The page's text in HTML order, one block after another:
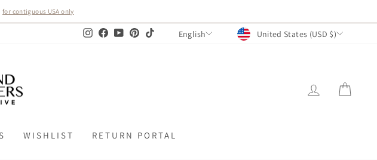
for contiguous USA only
InstagramFacebook
YouTubePinterestTikTok LANGUAGE
English CURRENCY
United States (USD $)
LOG IN
WISHLIST RETURN PORTAL